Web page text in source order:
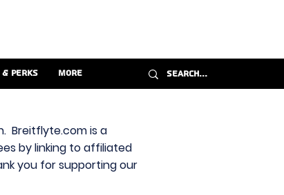
Perks More
Breitflyte.com is a
by linking to affiliated
you for supporting our